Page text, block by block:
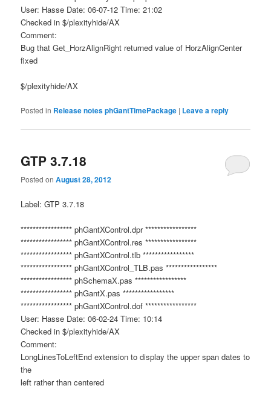
User: Hasse Date: 06-07-12 Time: 21:02
Checked in $/plexityhide/AX
Comment:
Bug that Get_HorzAlignRight returned value of HorzAlignCenter
fixed
$/plexityhide/AX
Posted in Release notes phGantTimePackage | Leave a reply
GTP 3.7.18
Posted onAugust 28, 2012
Label: GTP 3.7.18
***************** phGantXControl.dpr *****************
***************** phGantXControl.res *****************
***************** phGantXControl.tlb *****************
***************** phGantXControl_TLB.pas *****************
***************** phSchemaX.pas *****************
***************** phGantX.pas *****************
***************** phGantXControl.dof *****************
User: Hasse Date: 06-02-24 Time: 10:14
Checked in $/plexityhide/AX
Comment:
LongLinesToLeftEnd extension to display the upper span dates to
the
left rather than centered